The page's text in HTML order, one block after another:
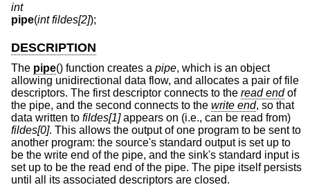
int
pipe(int fildes[2]);
DESCRIPTION
The pipe() function creates a pipe, which is an object
allowing unidirectional data flow, and allocates a pair of file
descriptors. The first descriptor connects to the read endof
the pipe, and the second connects to the write end, so that
data written to fildes[1]appears on (i.e., can be read from)
fildes[0]. This allows the output of one program to be sent to
another program: the source's standard output is set up to
be the write end of the pipe, and the sink's standard input is
set up to be the read end of the pipe. The pipe itself persists
until all its associated descriptors are closed.